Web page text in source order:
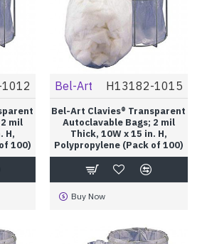
mil
H,
100)
Bel-Art H13182-1015
Bel-Art Clavies® Transparent
Autoclavable Bags; 2 mil
Thick, 10W x 15 in. H,
Polypropylene (Pack of 100)
Buy Now